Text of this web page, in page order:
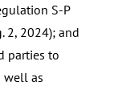
S-P
2, 2024); and
parties to
well as